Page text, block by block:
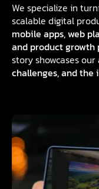
We specialize in
scalable digital
mobile apps, web
and product growth
story showcases our
challenges, and